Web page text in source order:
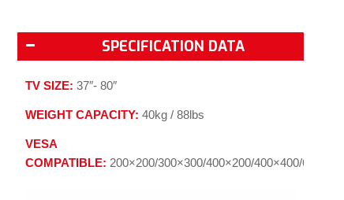
SPECIFICATION DATA
TV SIZE: 37″- 80″
WEIGHT CAPACITY: 40kg / 88lbs
VESA
COMPATIBLE: 200×200/300×300/400×200/400×400/